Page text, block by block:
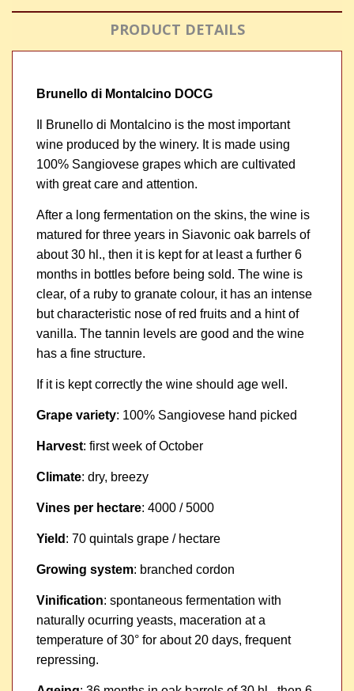
PRODUCT DETAILS
Brunello di Montalcino DOCG
Il Brunello di Montalcino is the most important
wine produced by the winery. It is made using
100% Sangiovese grapes which are cultivated
with great care and attention.
After a long fermentation on the skins, the wine is
matured for three years in Siavonic oak barrels of
about 30 hl., then it is kept for at least a further 6
months in bottles before being sold. The wine is
clear, of a ruby to granate colour, it has an intense
but characteristic nose of red fruits and a hint of
vanilla. The tannin levels are good and the wine
has a fine structure.
If it is kept correctly the wine should age well.
Grape variety: 100% Sangiovese hand picked
Harvest: first week of October
Climate: dry, breezy
Vines per hectare: 4000 / 5000
Yield : 70 quintals grape / hectare
Growing system: branched cordon
Vinification: spontaneous fermentation with
naturally ocurring yeasts, maceration at a
temperature of 30° for about 20 days, frequent
repressing.